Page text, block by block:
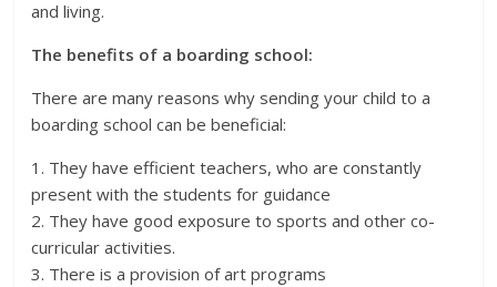
and living.
The benefits of a boarding school:
There are many reasons why sending your child to a
boarding school can be beneficial:
1. They have efficient teachers, who are constantly
present with the students for guidance
2. They have good exposure to sports and other co-
curricular activities.
3. There is a provision of art programs